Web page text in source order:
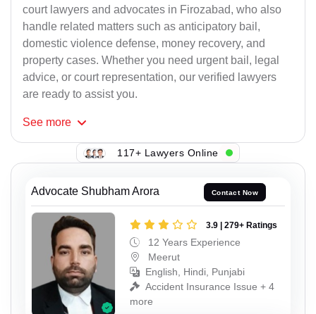
court lawyers and advocates in Firozabad, who also
handle related matters such as anticipatory bail,
domestic violence defense, money recovery, and
property cases. Whether you need urgent bail, legal
advice, or court representation, our verified lawyers
are ready to assist you.
See more
117+ Lawyers Online
Advocate Shubham Arora Contact Now
3.9 | 279+ Ratings
12 Years Experience
Meerut
English, Hindi, Punjabi
Accident Insurance Issue + 4
more